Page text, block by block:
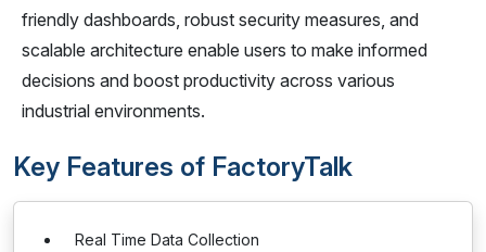
friendly dashboards, robust security measures, and
scalable architecture enable users to make informed
decisions and boost productivity across various
industrial environments.
Key Features of FactoryTalk
Real Time Data Collection